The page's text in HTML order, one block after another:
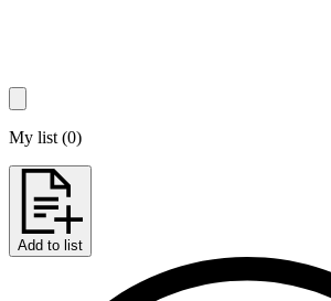
My list (0)
Add to list